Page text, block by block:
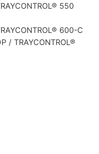
550
600-C
/ TRAYCONTROL®